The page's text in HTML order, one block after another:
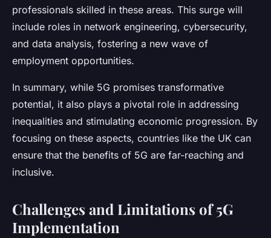
professionals skilled in these areas. This surge will
include roles in network engineering, cybersecurity,
and data analysis, fostering a new wave of
employment opportunities.
In summary, while 5G promises transformative
potential, it also plays a pivotal role in addressing
inequalities and stimulating economic progression. By
focusing on these aspects, countries like the UK can
ensure that the benefits of 5G are far-reaching and
inclusive.
Challenges and Limitations of 5G
Implementation